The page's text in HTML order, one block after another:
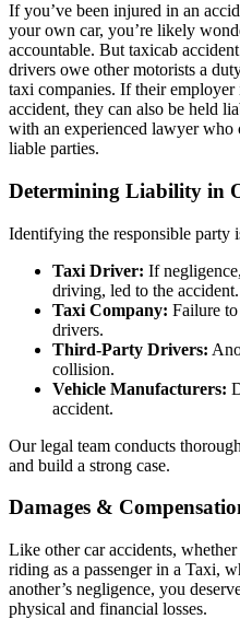
If you’ve been injured in an
your own car, you’re likely
accountable. But taxicab
drivers owe other motorists a
taxi companies. If their
accident, they can also be held
with an experienced lawyer who
liable parties.
Determining Liability in
Identifying the responsible party
Taxi Driver: If
driving, led to the accident.
Taxi Company: Failure
drivers.
Third-Party Drivers:
collision.
Vehicle Manufacturers:
accident.
Our legal team conducts
and build a strong case.
Damages &
Like other car accidents,
riding as a passenger in a Taxi,
another’s negligence, you
physical and financial losses.